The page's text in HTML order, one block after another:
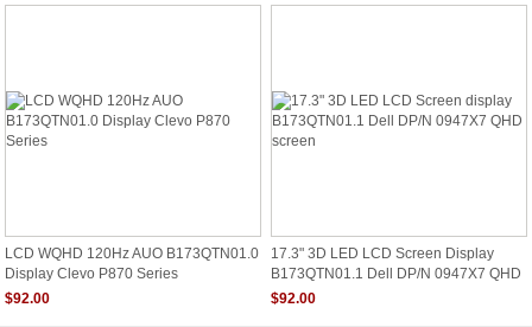
LCD WQHD 120Hz AUO B173QTN01.0
Display Clevo P870 Series
$92.00
17.3" 3D LED LCD Screen Display
B173QTN01.1 Dell DP/N 0947X7 QHD
Screen
$92.00